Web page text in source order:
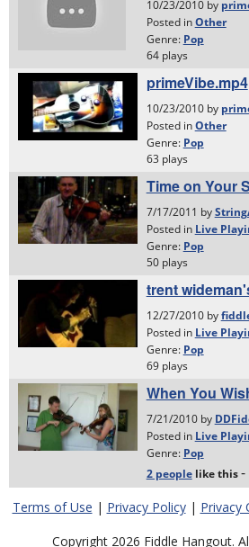
Terms of Use | Privacy Policy| Privacy
Copyright 2026 Fiddle Hangout.